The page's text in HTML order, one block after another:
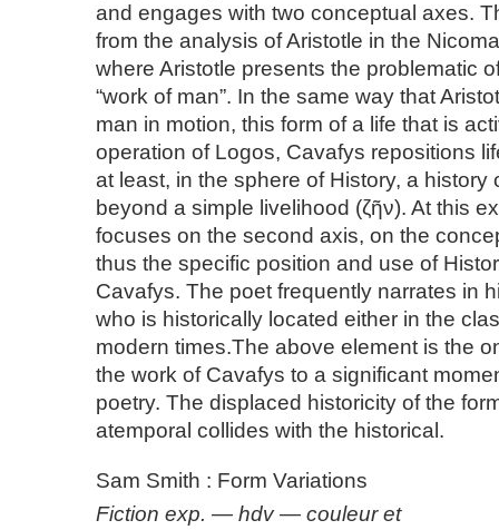
and engages with two conceptual axes.
from the analysis of Aristotle in the
where Aristotle presents the problematic
“work of man”. In the same way that
man in motion, this form of a life that is
operation of Logos, Cavafys repositions
at least, in the sphere of History, a history
beyond a simple livelihood (ζῆν). At this
focuses on the second axis, on the
thus the specific position and use of
Cavafys. The poet frequently narrates in
who is historically located either in the
modern times.The above element is the
the work of Cavafys to a significant
poetry. The displaced historicity of the
atemporal collides with the historical.
Sam Smith : Form Variations
Fiction exp. — hdv — couleur et